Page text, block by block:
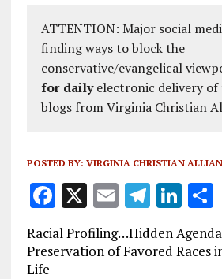
ATTENTION: Major social
finding ways to block the
conservative/evangelical
for dailyelectronic delivery of
blogs from Virginia Christian
POSTED BY: VIRGINIA CHRISTIAN
F
a
ce
X E
m
ai
T
el
e
Li
n
k
S
h
Racial Profiling…Hidden
Preservation of Favored Races
Life